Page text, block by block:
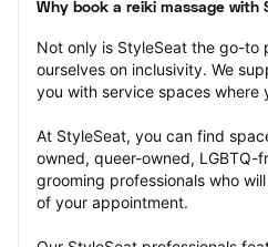
Why book a reiki massage with
Not only is StyleSeat the go-
ourselves on inclusivity. We
you with service spaces
At StyleSeat, you can find
owned, queer-owned,
grooming professionals who
of your appointment.